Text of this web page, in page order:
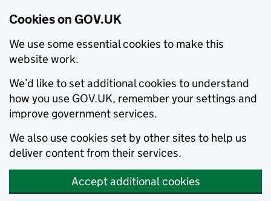
Cookies on GOV.UK
We use some essential cookies to make this
website work.
We’d like to set additional cookies to understand
how you use GOV.UK, remember your settings and
improve government services.
We also use cookies set by other sites to help us
deliver content from their services.
Accept additional cookies